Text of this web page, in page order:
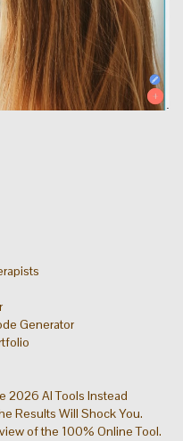
Generator
2026 AI Tools Instead
Results Will Shock You.
of the 100% Online Tool.